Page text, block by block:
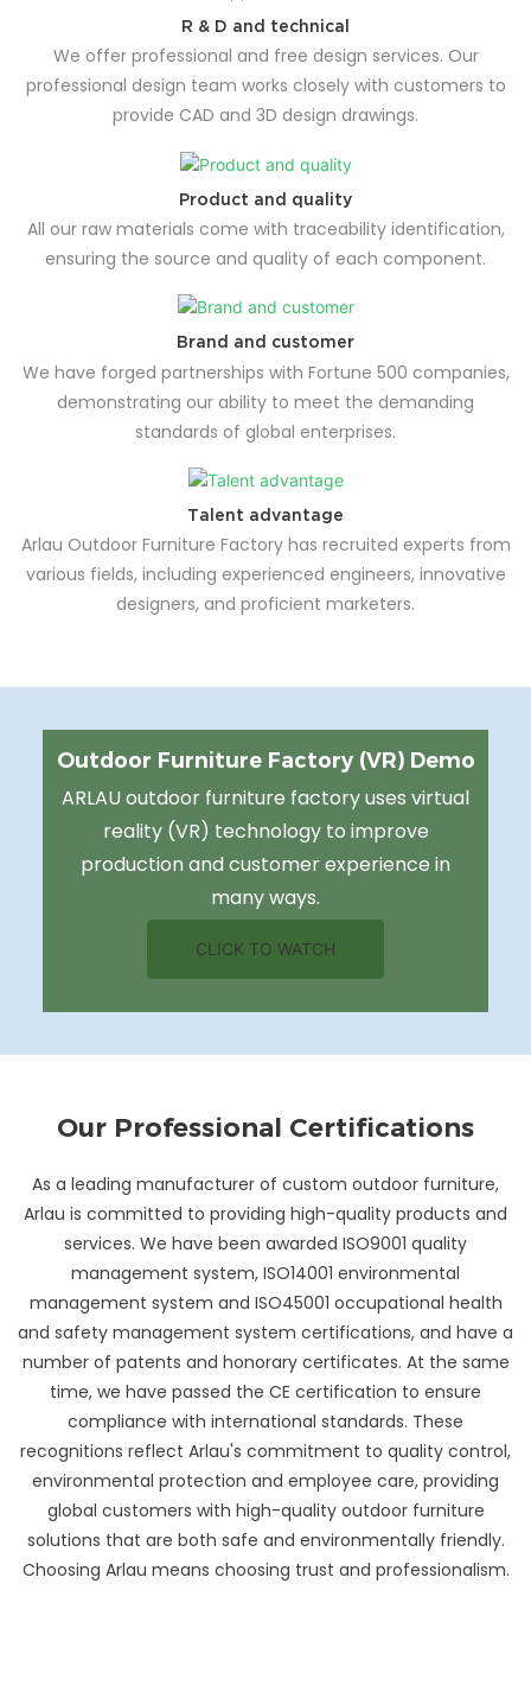
R & D and technical
We offer professional and free design services. Our
professional design team works closely with customers to
provide CAD and 3D design drawings.
Product and quality
All our raw materials come with traceability identification,
ensuring the source and quality of each component.
Brand and customer
We have forged partnerships with Fortune 500 companies,
demonstrating our ability to meet the demanding
standards of global enterprises.
Talent advantage
Arlau Outdoor Furniture Factory has recruited experts from
various fields, including experienced engineers, innovative
designers, and proficient marketers.
Outdoor Furniture Factory (VR) Demo
ARLAU outdoor furniture factory uses virtual
reality (VR) technology to improve
production and customer experience in
many ways.
CLICK TO WATCH
Our Professional Certifications
As a leading manufacturer of custom outdoor furniture,
Arlau is committed to providing high-quality products and
services. We have been awarded ISO9001 quality
management system, ISO14001 environmental
management system and ISO45001 occupational health
and safety management system certifications, and have a
number of patents and honorary certificates. At the same
time, we have passed the CE certification to ensure
compliance with international standards. These
recognitions reflect Arlau's commitment to quality control,
environmental protection and employee care, providing
global customers with high-quality outdoor furniture
solutions that are both safe and environmentally friendly.
Choosing Arlau means choosing trust and professionalism.